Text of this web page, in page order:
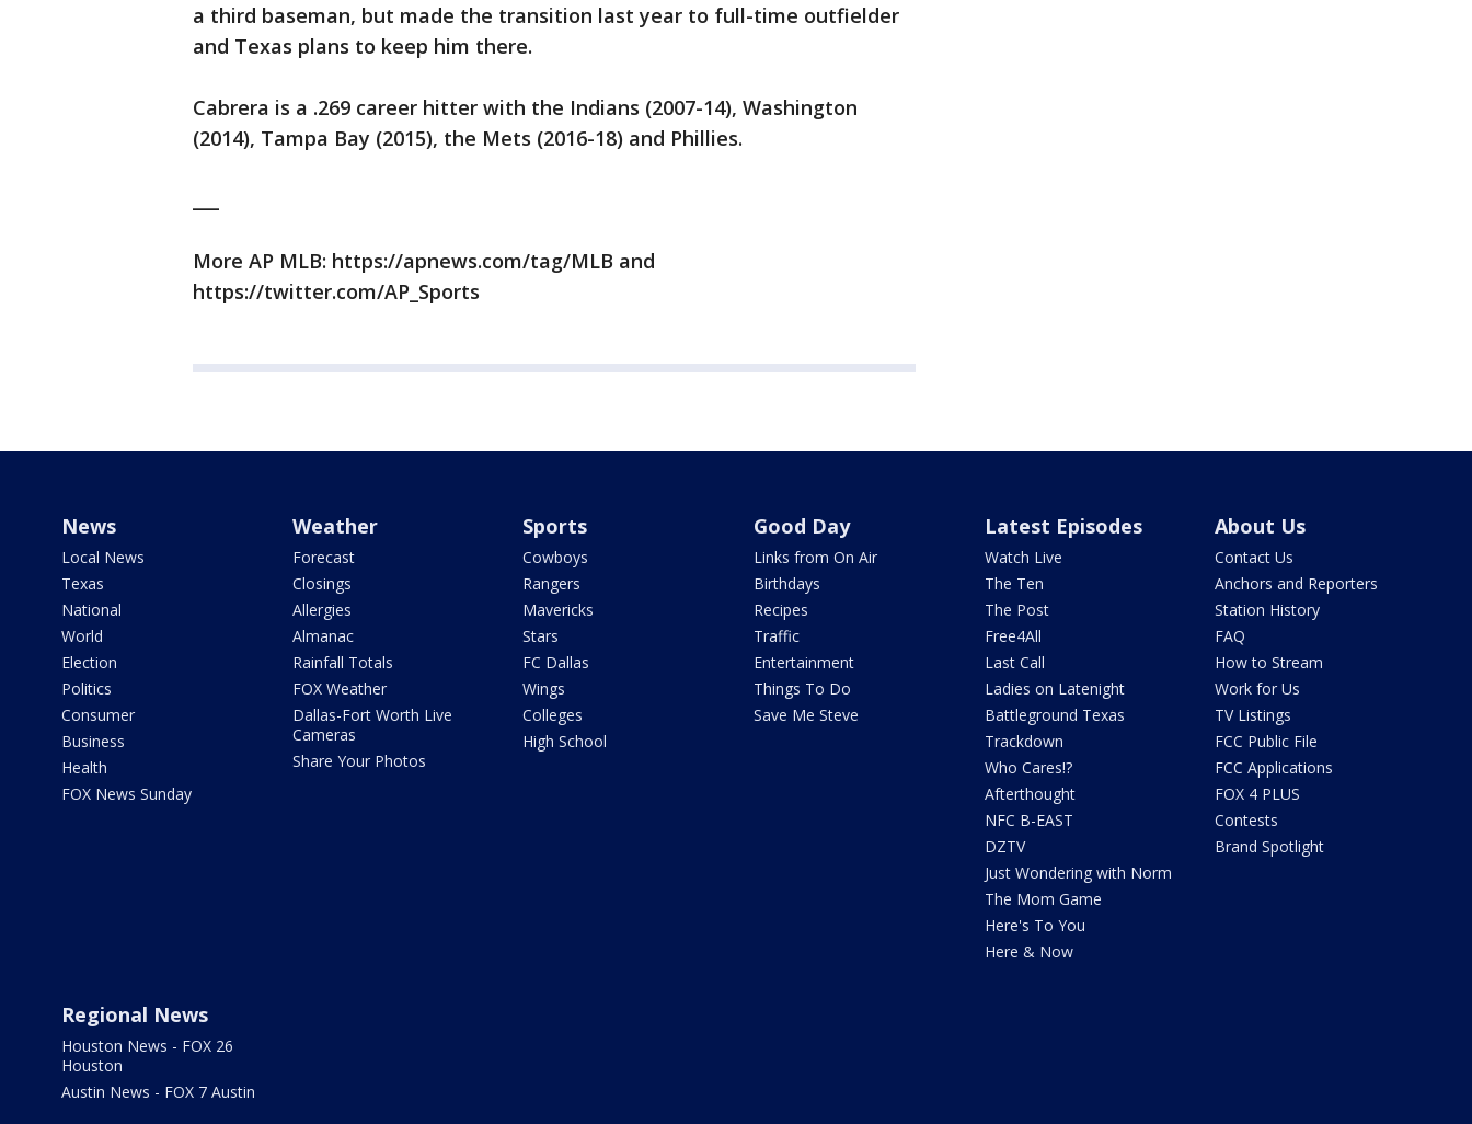
a third baseman, but made the transition last year to full-time outfielder
and Texas plans to keep him there.
Cabrera is a .269 career hitter with the Indians (2007-14), Washington
(2014), Tampa Bay (2015), the Mets (2016-18) and Phillies.
More AP MLB: https://apnews.com/tag/MLB and
https://twitter.com/AP_Sports
News
Local News
Texas
National
World
Election
Politics
Consumer
Business
Health
FOX News Sunday
Weather
Forecast
Closings
Allergies
Almanac
Rainfall Totals
FOX Weather
Dallas-Fort Worth Live
Cameras
Share Your Photos
Sports
Cowboys
Rangers
Mavericks
Stars
FC Dallas
Wings
Colleges
High School
Good Day
Links from On Air
Birthdays
Recipes
Traffic
Entertainment
Things To Do
Save Me Steve
Latest Episodes
Watch Live
The Ten
The Post
Free4All
Last Call
Ladies on Latenight
Battleground Texas
Trackdown
Who Cares!?
Afterthought
NFC B-EAST
DZTV
Just Wondering with Norm
The Mom Game
Here's To You
Here & Now
About Us
Contact Us
Anchors and Reporters
Station History
FAQ
How to Stream
Work for Us
TV Listings
FCC Public File
FCC Applications
FOX 4 PLUS
Contests
Brand Spotlight
Regional News
Houston News - FOX 26
Houston
Austin News - FOX 7 Austin